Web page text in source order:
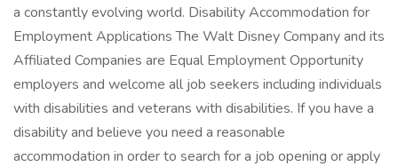
a constantly evolving world. Disability Accommodation for
Employment Applications The Walt Disney Company and its
Affiliated Companies are Equal Employment Opportunity
employers and welcome all job seekers including individuals
with disabilities and veterans with disabilities. If you have a
disability and believe you need a reasonable
accommodation in order to search for a job opening or apply